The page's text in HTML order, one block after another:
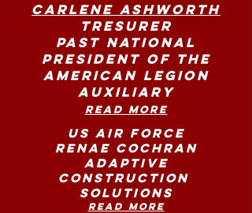
Carlene Ashworth
Tresurer
Past National
President of the
American Legion
Auxiliary
Read More
US Air Force
Renae Cochran
Adaptive
Construction
Solutions
Read more